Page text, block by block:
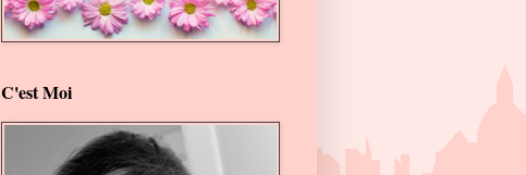
C'est Moi